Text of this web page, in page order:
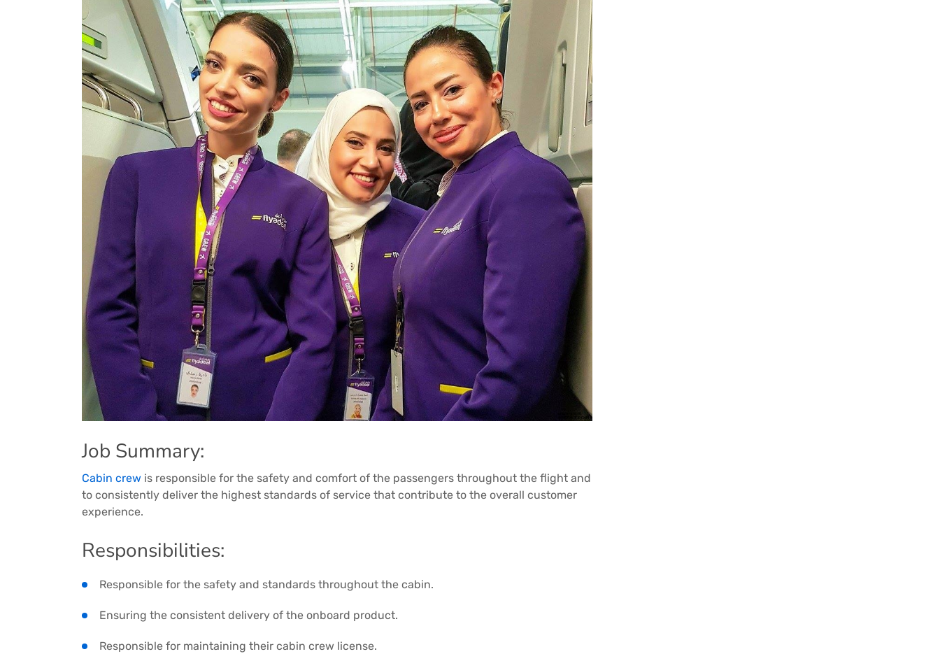
Job Summary:
Cabin crew is responsible for the safety and comfort of the passengers throughout the flight and
to consistently deliver the highest standards of service that contribute to the overall customer
experience.
Responsibilities:
Responsible for the safety and standards throughout the cabin.
Ensuring the consistent delivery of the onboard product.
Responsible for maintaining their cabin crew license.